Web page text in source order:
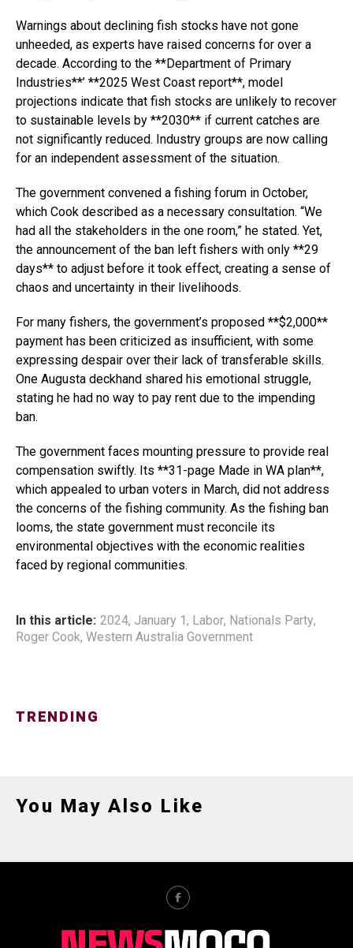
Warnings about declining fish stocks have not gone
unheeded, as experts have raised concerns for over a
decade. According to the **Department of Primary
Industries**’ **2025 West Coast report**, model
projections indicate that fish stocks are unlikely to recover
to sustainable levels by **2030** if current catches are
not significantly reduced. Industry groups are now calling
for an independent assessment of the situation.
The government convened a fishing forum in October,
which Cook described as a necessary consultation. “We
had all the stakeholders in the one room,” he stated. Yet,
the announcement of the ban left fishers with only **29
days** to adjust before it took effect, creating a sense of
chaos and uncertainty in their livelihoods.
For many fishers, the government’s proposed **$2,000**
payment has been criticized as insufficient, with some
expressing despair over their lack of transferable skills.
One Augusta deckhand shared his emotional struggle,
stating he had no way to pay rent due to the impending
ban.
The government faces mounting pressure to provide real
compensation swiftly. Its **31-page Made in WA plan**,
which appealed to urban voters in March, did not address
the concerns of the fishing community. As the fishing ban
looms, the state government must reconcile its
environmental objectives with the economic realities
faced by regional communities.
In this article: 2024, January 1 , Labor, Nationals Party,
Roger Cook, Western Australia Government
TRENDING
You May Also Like